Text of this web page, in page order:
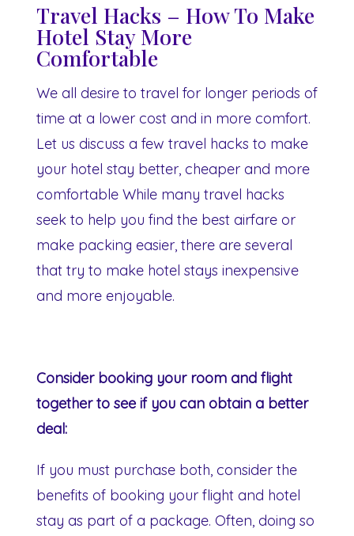
Travel Hacks – How To Make
Hotel Stay More
Comfortable
We all desire to travel for longer periods of
time at a lower cost and in more comfort.
Let us discuss a few travel hacks to make
your hotel stay better, cheaper and more
comfortable While many travel hacks
seek to help you find the best airfare or
make packing easier, there are several
that try to make hotel stays inexpensive
and more enjoyable.
Consider booking your room and flight
together to see if you can obtain a better
deal:
If you must purchase both, consider the
benefits of booking your flight and hotel
stay as part of a package. Often, doing so